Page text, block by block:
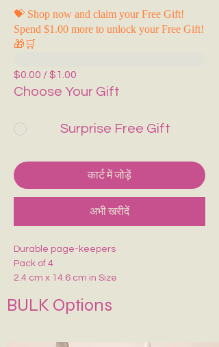
BULK Options
💝 Shop now and claim your Free Gift!
Spend $1.00 more to unlock your Free Gift!
🎁🛒
$0.00 / $1.00
Choose Your Gift
Surprise Free Gift
कार्ट में जोड़ें
अभी खरीदें
Durable page-keepers
Pack of 4
2.4 cm x 14.6 cm in Size
Comes with a Magnetic Grip.